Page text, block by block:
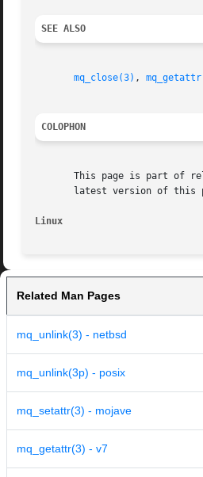
SEE ALSO
mq_close(3) ,
COLOPHON
This page is part of
latest version of this
Linux
Related Man Pages
mq_unlink(3) - netbsd
mq_unlink(3p) - posix
mq_setattr(3) - mojave
mq_getattr(3) - v7